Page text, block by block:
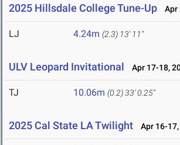
2025 Hillsdale College Tune-Up Apr
LJ 4.24m (2.3) 13' 11"
ULV Leopard Invitational Apr 17-18,
TJ 10.06m (0.2)33' 0.25"
2025 Cal State LA Twilight Apr 16-